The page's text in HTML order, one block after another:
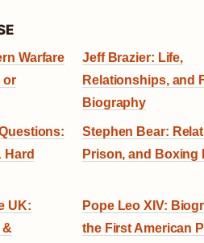
Warfare
or
Jeff Brazier: Life,
Relationships, and
Biography
Hard
Stephen Bear:
Prison, and Boxing
UK:
&
Pope Leo XIV:
the First American